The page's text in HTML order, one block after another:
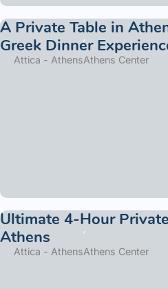
A Private Table in
Greek Dinner
Attica - AthensAthens Center
Ultimate 4-Hour
Athens
Attica - AthensAthens Center